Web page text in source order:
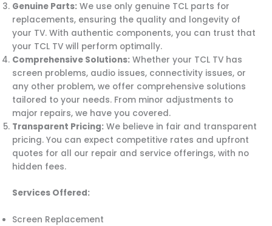
Genuine Parts: We use only genuine TCL parts for
replacements, ensuring the quality and longevity of
your TV. With authentic components, you can trust that
your TCL TV will perform optimally.
Comprehensive Solutions: Whether your TCL TV has
screen problems, audio issues, connectivity issues, or
any other problem, we offer comprehensive solutions
tailored to your needs. From minor adjustments to
major repairs, we have you covered.
Transparent Pricing: We believe in fair and transparent
pricing. You can expect competitive rates and upfront
quotes for all our repair and service offerings, with no
hidden fees.
Services Offered:
Screen Replacement